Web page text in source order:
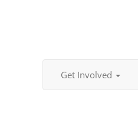
Get Involved